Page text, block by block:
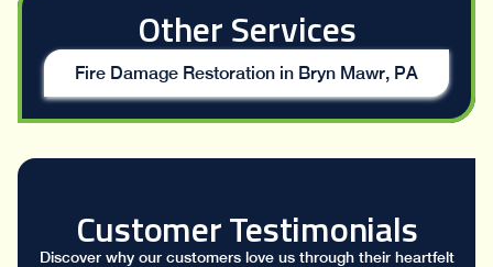
Other Services
Fire Damage Restoration in Bryn Mawr, PA
Customer Testimonials
Discover why our customers love us through their heartfelt